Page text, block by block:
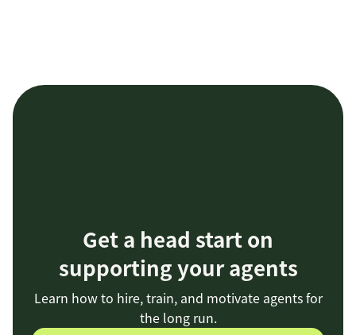
Get a head start on
supporting your agents
Learn how to hire, train, and motivate agents for
the long run.